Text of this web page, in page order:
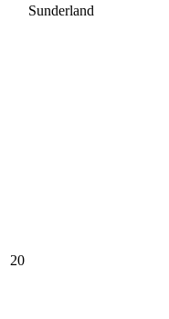
Sunderland
20